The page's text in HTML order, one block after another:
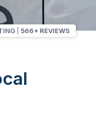
566+ REVIEWS